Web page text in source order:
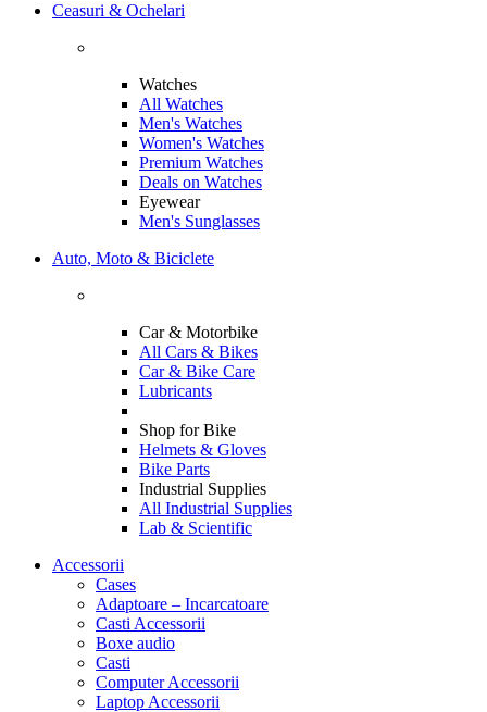
Ceasuri & Ochelari
Watches
All Watches
Men's Watches
Women's Watches
Premium Watches
Deals on Watches
Eyewear
Men's Sunglasses
Auto, Moto & Biciclete
Car & Motorbike
All Cars & Bikes
Car & Bike Care
Lubricants
Shop for Bike
Helmets & Gloves
Bike Parts
Industrial Supplies
All Industrial Supplies
Lab & Scientific
Accessorii
Cases
Adaptoare – Incarcatoare
Casti Accessorii
Boxe audio
Casti
Computer Accessorii
Laptop Accessorii